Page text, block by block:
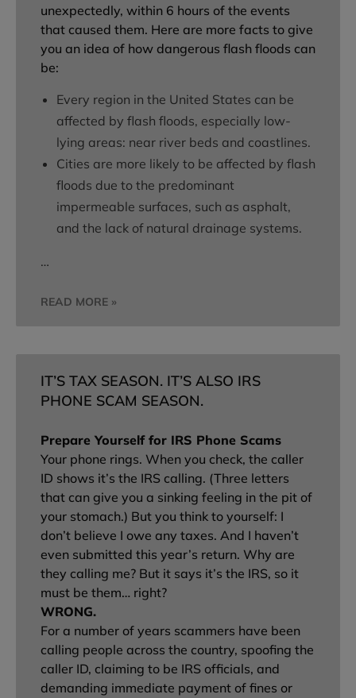
unexpectedly, within 6 hours of the events
that caused them. Here are more facts to give
you an idea of how dangerous flash floods can
be:
Every region in the United States can be
affected by flash floods, especially low-
lying areas: near river beds and coastlines.
Cities are more likely to be affected by flash
floods due to the predominant
impermeable surfaces, such as asphalt,
and the lack of natural drainage systems.
…
READ MORE »
IT’S TAX SEASON. IT’S ALSO IRS
PHONE SCAM SEASON.
Prepare Yourself for IRS Phone Scams
Your phone rings. When you check, the caller
ID shows it’s the IRS calling. (Three letters
that can give you a sinking feeling in the pit of
your stomach.) But you think to yourself: I
don’t believe I owe any taxes. And I haven’t
even submitted this year’s return. Why are
they calling me? But it says it’s the IRS, so it
must be them… right?
WRONG.
For a number of years scammers have been
calling people across the country, spoofing the
caller ID, claiming to be IRS officials, and
demanding immediate payment of fines or